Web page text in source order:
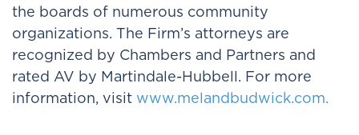
the boards of numerous community
organizations. The Firm’s attorneys are
recognized by Chambers and Partners and
rated AV by Martindale-Hubbell. For more
information, visit www.melandbudwick.com.